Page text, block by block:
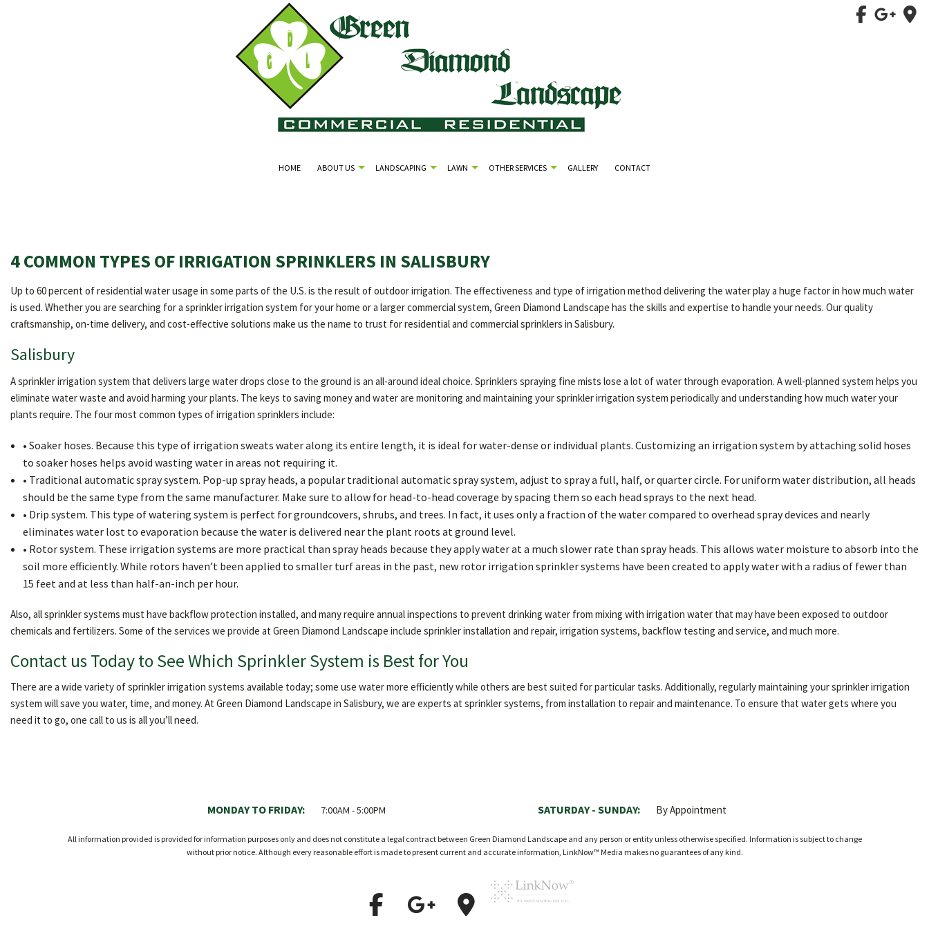
HOME ABOUT US LANDSCAPING LAWN OTHER SERVICES GALLERY CONTACT
4 COMMON TYPES OF IRRIGATION SPRINKLERS IN SALISBURY
Up to 60 percent of residential water usage in some parts of the U.S. is the result of outdoor irrigation. The effectiveness and type of irrigation method delivering the water play a huge factor in how much water
is used. Whether you are searching for a sprinkler irrigation system for your home or a larger commercial system, Green Diamond Landscape has the skills and expertise to handle your needs. Our quality
craftsmanship, on-time delivery, and cost-effective solutions make us the name to trust for residential and commercial sprinklers in Salisbury.
Salisbury
A sprinkler irrigation system that delivers large water drops close to the ground is an all-around ideal choice. Sprinklers spraying fine mists lose a lot of water through evaporation. A well-planned system helps you
eliminate water waste and avoid harming your plants. The keys to saving money and water are monitoring and maintaining your sprinkler irrigation system periodically and understanding how much water your
plants require. The four most common types of irrigation sprinklers include:
• Soaker hoses. Because this type of irrigation sweats water along its entire length, it is ideal for water-dense or individual plants. Customizing an irrigation system by attaching solid hoses
to soaker hoses helps avoid wasting water in areas not requiring it.
• Traditional automatic spray system. Pop-up spray heads, a popular traditional automatic spray system, adjust to spray a full, half, or quarter circle. For uniform water distribution, all heads
should be the same type from the same manufacturer. Make sure to allow for head-to-head coverage by spacing them so each head sprays to the next head.
• Drip system. This type of watering system is perfect for groundcovers, shrubs, and trees. In fact, it uses only a fraction of the water compared to overhead spray devices and nearly
eliminates water lost to evaporation because the water is delivered near the plant roots at ground level.
• Rotor system. These irrigation systems are more practical than spray heads because they apply water at a much slower rate than spray heads. This allows water moisture to absorb into the
soil more efficiently. While rotors haven’t been applied to smaller turf areas in the past, new rotor irrigation sprinkler systems have been created to apply water with a radius of fewer than
15 feet and at less than half-an-inch per hour.
Also, all sprinkler systems must have backflow protection installed, and many require annual inspections to prevent drinking water from mixing with irrigation water that may have been exposed to outdoor
chemicals and fertilizers. Some of the services we provide at Green Diamond Landscape include sprinkler installation and repair, irrigation systems, backflow testing and service, and much more.
Contact us Today to See Which Sprinkler System is Best for You
There are a wide variety of sprinkler irrigation systems available today; some use water more efficiently while others are best suited for particular tasks. Additionally, regularly maintaining your sprinkler irrigation
system will save you water, time, and money. At Green Diamond Landscape in Salisbury, we are experts at sprinkler systems, from installation to repair and maintenance. To ensure that water gets where you
need it to go, one call to us is all you’ll need.
MONDAY TO FRIDAY: 7:00AM - 5:00PM SATURDAY - SUNDAY: By Appointment
All information provided is provided for information purposes only and does not constitute a legal contract between Green Diamond Landscape and any person or entity unless otherwise specified. Information is subject to change
without prior notice. Although every reasonable effort is made to present current and accurate information, LinkNow™ Media makes no guarantees of any kind.